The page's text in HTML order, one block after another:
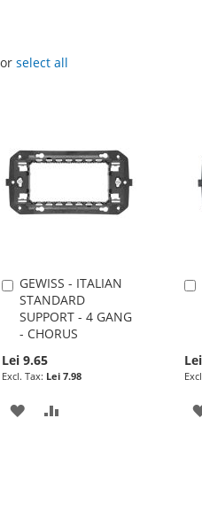
select all
GEWISS - ITALIAN
STANDARD
SUPPORT - 4 GANG
- CHORUS
Lei 9.65
Lei 7.98
Add
to
Cart
ADD